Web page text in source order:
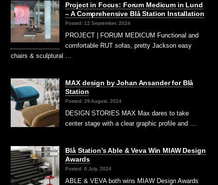
Project in Focus: Forum Medicum in Lund
– A Comprehensive Blå Station Installation
Posted: 12 September, 2024
PROJECT | FORUM MEDICUM Functional and
comfortable RUT sofas, pretty Jackson easy
chairs & sculptural …
MAX design by Johan Ansander for Blå
Station
Posted: 29 August, 2024
DESIGN STORIES MAX Max dares to take
center stage with a clear graphic profile and …
Blå Station’s Able & Veva Win MIAW Design
Awards
Posted: 6 July, 2024
ABLE & VEVA both wins MIAW Design Awards